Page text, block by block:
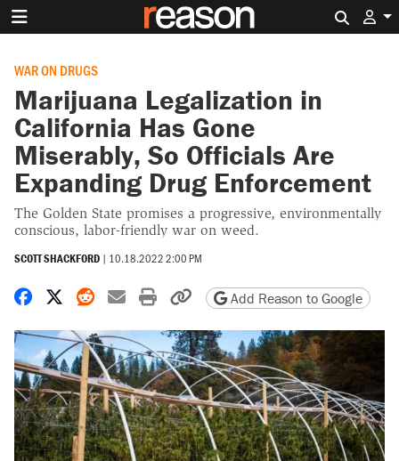
WAR ON DRUGS
Marijuana Legalization in
California Has Gone
Miserably, So Officials Are
Expanding Drug Enforcement
The Golden State promises a progressive, environmentally
conscious, labor-friendly war on weed.
SCOTT SHACKFORD | 10.18.2022 2:00 PM
Share on Facebook
Share on X
Share on Reddit
Share by email
Print friendly version
Copy page URL
Add Reason to Google